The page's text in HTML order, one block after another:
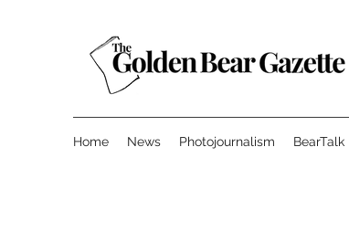
Home News Photojournalism BearTalk